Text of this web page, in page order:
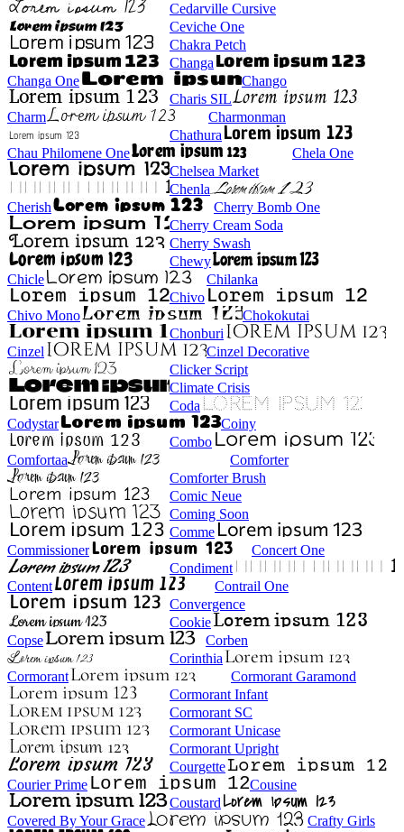
Cedarville Cursive
Ceviche One
Chakra Petch
Changa
Changa One
Chango
Charis SIL
Charm
Charmonman
Chathura
Chau Philomene One
Chela One
Chelsea Market
Chenla
Cherish
Cherry Bomb One
Cherry Cream Soda
Cherry Swash
Chewy
Chicle
Chilanka
Chivo
Chivo Mono
Chokokutai
Chonburi
Cinzel
Cinzel Decorative
Clicker Script
Climate Crisis
Coda
Codystar
Coiny
Combo
Comfortaa
Comforter
Comforter Brush
Comic Neue
Coming Soon
Comme
Commissioner
Concert One
Condiment
Content
Contrail One
Convergence
Cookie
Copse
Corben
Corinthia
Cormorant
Cormorant Garamond
Cormorant Infant
Cormorant SC
Cormorant Unicase
Cormorant Upright
Courgette
Courier Prime
Cousine
Coustard
Covered By Your Grace
Crafty Girls